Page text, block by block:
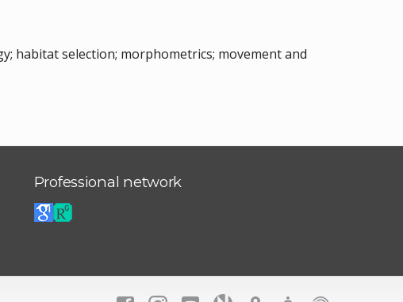
habitat selection; morphometrics; movement and
Professional network